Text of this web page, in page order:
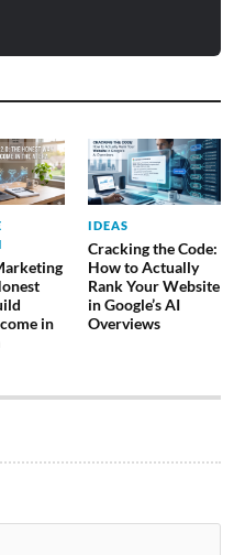
in
IDEAS
Cracking the Code:
How to Actually
Rank Your Website
in Google’s AI
Overviews